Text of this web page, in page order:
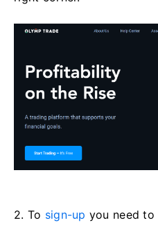
2. To sign-up you need